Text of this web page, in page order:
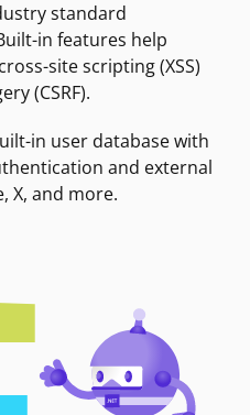
standard
in features help
site scripting (XSS)
(CSRF).
in user database with
and external
X, and more.